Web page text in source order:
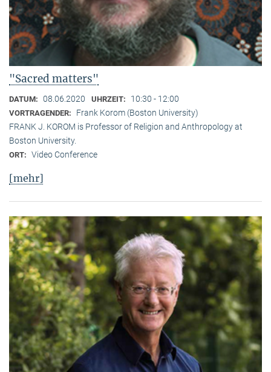
"Sacred matters"
DATUM: 08.06.2020 UHRZEIT: 10:30 - 12:00
VORTRAGENDER:
Frank Korom (Boston University)
FRANK J. KOROM is Professor of Religion and Anthropology at
Boston University.
ORT: Video Conference
[mehr]